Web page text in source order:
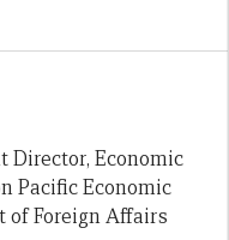
Director, Economic
Pacific Economic
of Foreign Affairs